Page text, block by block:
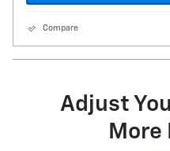
Compare
Adjust
More